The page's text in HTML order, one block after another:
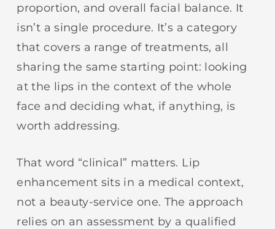
proportion, and overall facial balance. It
isn’t a single procedure. It’s a category
that covers a range of treatments, all
sharing the same starting point: looking
at the lips in the context of the whole
face and deciding what, if anything, is
worth addressing.
That word “clinical” matters. Lip
enhancement sits in a medical context,
not a beauty-service one. The approach
relies on an assessment by a qualified